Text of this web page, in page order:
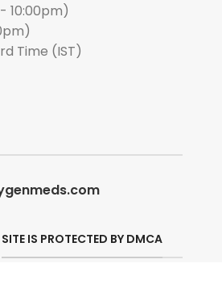
10:00pm)
Time (IST)
SITE IS PROTECTED BY DMCA